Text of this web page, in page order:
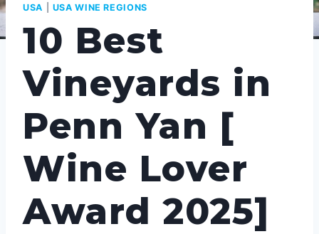
USA USA WINE REGIONS
10 Best
Vineyards in
Penn Yan [
Wine Lover
Award 2025]